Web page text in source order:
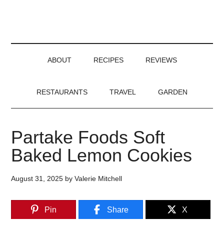
ABOUT RECIPES REVIEWS
RESTAURANTS TRAVEL GARDEN
Partake Foods Soft
Baked Lemon Cookies
August 31, 2025 byValerie Mitchell
Pin Share X